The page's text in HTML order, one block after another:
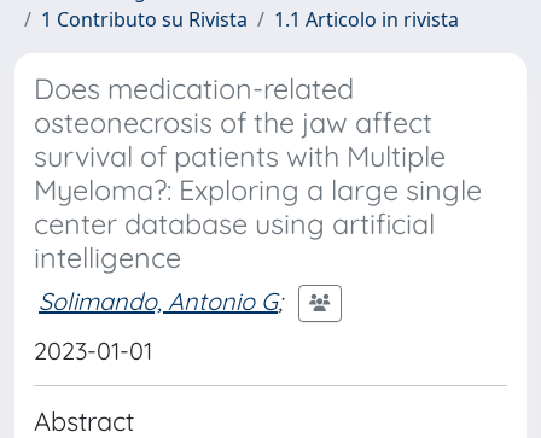
1 Contributo su Rivista
1.1 Articolo in rivista
Does medication-related
osteonecrosis of the jaw affect
survival of patients with Multiple
Myeloma?: Exploring a large single
center database using artificial
intelligence
Solimando, Antonio G;
2023-01-01
Abstract